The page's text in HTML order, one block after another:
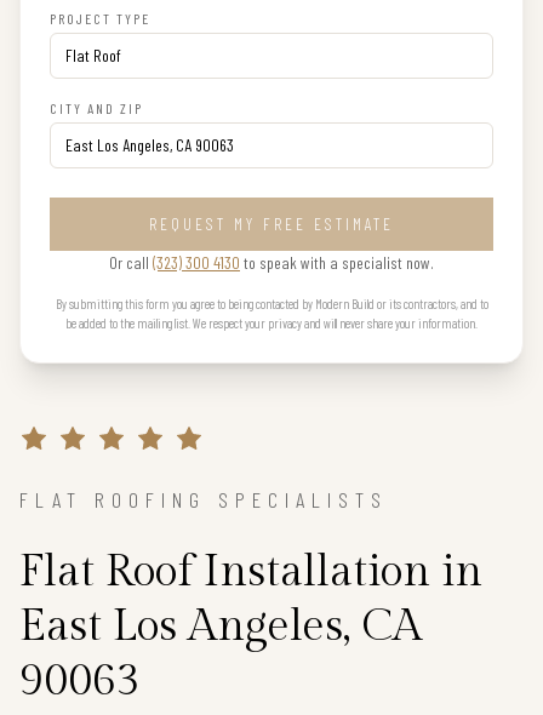
PROJECT TYPE
CITY AND ZIP
REQUEST MY FREE ESTIMATE
Or call (323) 300 4130 to speak with a specialist now.
By submitting this form you agree to being contacted by Modern Build or its contractors, and to
be added to the mailing list. We respect your privacy and will never share your information.
FLAT ROOFING SPECIALISTS
Flat Roof Installation in
East Los Angeles, CA
90063